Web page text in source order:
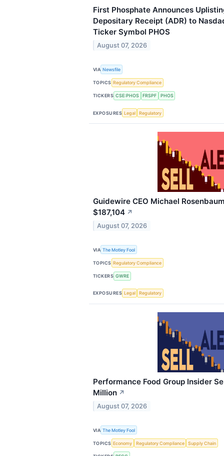
First Phosphate Announces
Depositary Receipt (ADR) to
Ticker Symbol PHOS
August 07, 2026
VIA Newsfile
TOPICS Regulatory Compliance
TICKERS CSE:PHOS FRSPF PHOS
EXPOSURES Legal Regulatory
Guidewire CEO Michael
$187,104 ↗
August 07, 2026
VIA The Motley Fool
TOPICS Regulatory Compliance
TICKERS GWRE
EXPOSURES Legal Regulatory
Performance Food Group Insider
Million ↗
August 07, 2026
VIA The Motley Fool
TOPICS Economy Regulatory Compliance Supply Chain